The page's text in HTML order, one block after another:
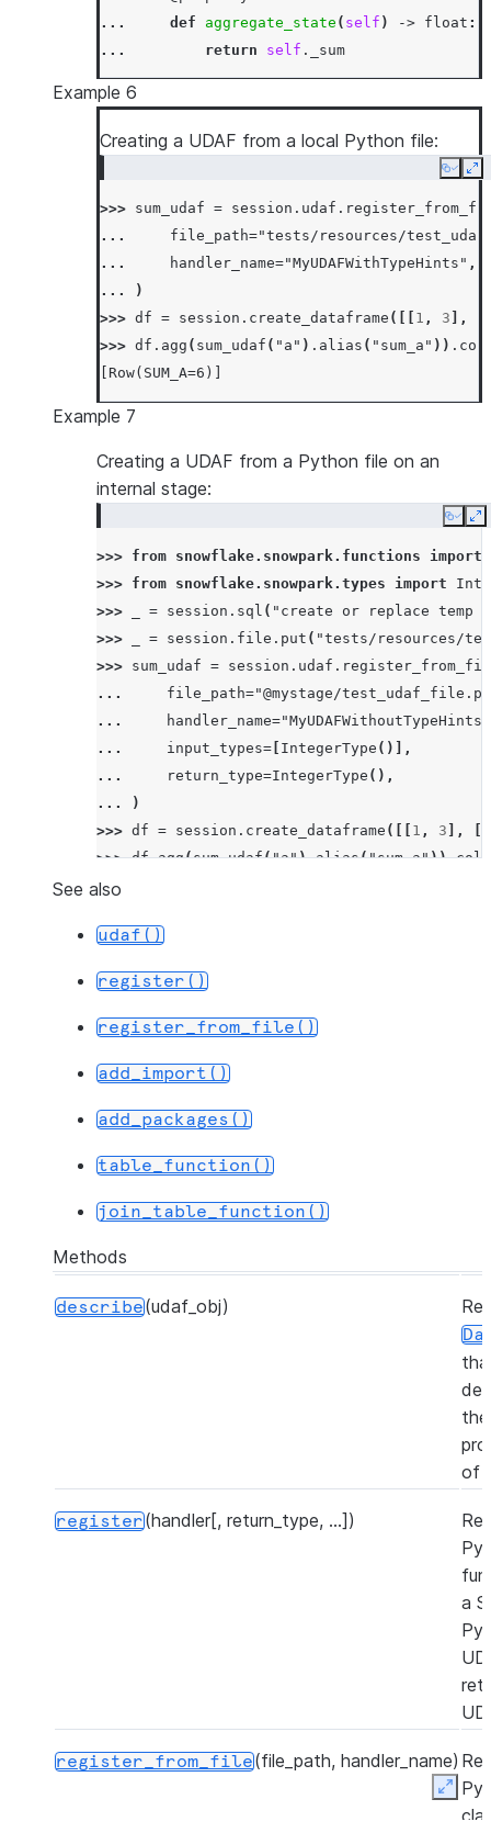
...
def aggregate_state ( self ) -> float :
...
return self .
_sum
...
...
def accumulate(self, input_value:
...
self ._sum +=
input_value
...
...
self._sum +=
other_sum
...
...
def finish(self) -> float :
...
>>> df = session . create_dataframe ([[ 0.0 ],
>>> df . agg ( SumSinUDAF ( "a" ) .alias ("sum_sin_a"
[Row(SUM_SIN_A=1.0)]
Example 6
Creating a UDAF from a local Python file:
Copy
>>> sum_udaf = session . udaf .
...
file_path="tests/resources/
...
handler_name="MyUDAFWithTypeHints" ,
...
)
>>> df = session . create_dataframe ([[ 1 , 3 ],
>>> df . agg ( sum_udaf ( "a" ) . alias ( "sum_a" )) .
[Row(SUM_A=6)]
Example 7
Creating a UDAF from a Python file on an
internal stage:
Copy
>>> from snowflake.snowpark.functions
import
>>> from snowflake.snowpark.types import
>>>
= session . sql ( "create or replace temp
>>>
= session . file . put ( "tests/resources/
>>> sum_udaf = session . udaf .
...
file_path="@mystage/
...
handler_name="MyUDAFWithoutTypeHints"
...
input_types= IntegerType ()],
...
return_type=IntegerType (),
...
)
>>> df = session . create_dataframe ([[ 1 , 3 ],
>>> df.agg(sum_udaf("a").alias("sum_a")).
[Row(SUM_A=6)]
See also
udaf()
register()
register_from_file()
add_import()
add_packages()
table_function()
join_table_function()
Methods
describe(udaf_obj)
the
of
register(handler[, return_type, ...])
a
register_from_file(file_path, handler_name)